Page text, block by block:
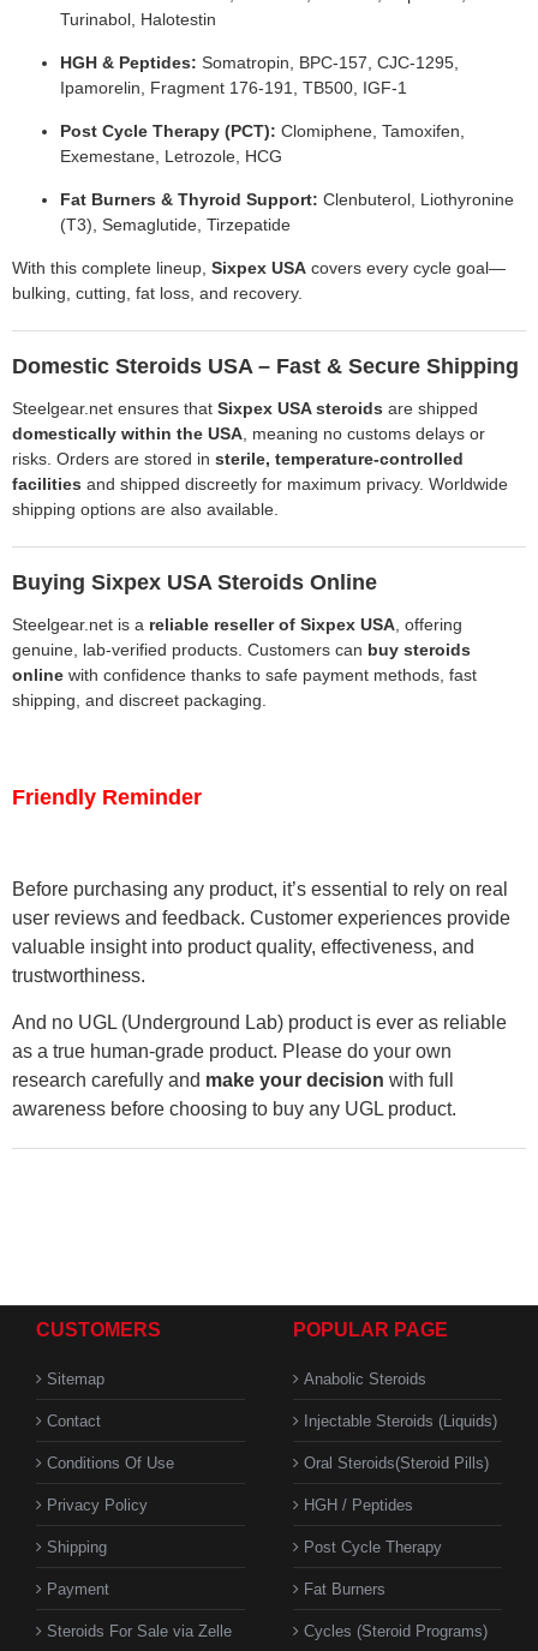
Turinabol, Halotestin
HGH & Peptides: Somatropin, BPC-157, CJC-1295,
Ipamorelin, Fragment 176-191, TB500, IGF-1
Post Cycle Therapy (PCT): Clomiphene, Tamoxifen,
Exemestane, Letrozole, HCG
Fat Burners & Thyroid Support: Clenbuterol, Liothyronine
(T3), Semaglutide, Tirzepatide
With this complete lineup, Sixpex USA covers every cycle goal—
bulking, cutting, fat loss, and recovery.
Domestic Steroids USA – Fast & Secure Shipping
Steelgear.net ensures that Sixpex USA steroids are shipped
domestically within the USA , meaning no customs delays or
risks. Orders are stored in sterile, temperature-controlled
facilities and shipped discreetly for maximum privacy. Worldwide
shipping options are also available.
Buying Sixpex USA Steroids Online
Steelgear.net is a reliable reseller of Sixpex USA , offering
genuine, lab-verified products. Customers can buy steroids
online with confidence thanks to safe payment methods, fast
shipping, and discreet packaging.
Friendly Reminder
Before purchasing any product, it’s essential to rely on real
user reviews and feedback. Customer experiences provide
valuable insight into product quality, effectiveness, and
trustworthiness.
And no UGL (Underground Lab) product is ever as reliable
as a true human-grade product. Please do your own
research carefully and make your decision with full
awareness before choosing to buy any UGL product.
CUSTOMERS
Sitemap
Contact
Conditions Of Use
Privacy Policy
Shipping
Payment
Steroids For Sale via Zelle
POPULAR PAGE
Anabolic Steroids
Injectable Steroids (Liquids)
Oral Steroids(Steroid Pills)
HGH / Peptides
Post Cycle Therapy
Fat Burners
Cycles (Steroid Programs)